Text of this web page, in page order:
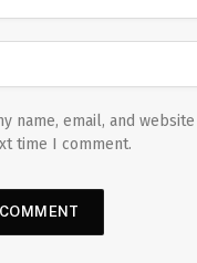
name, email, and
time I comment.